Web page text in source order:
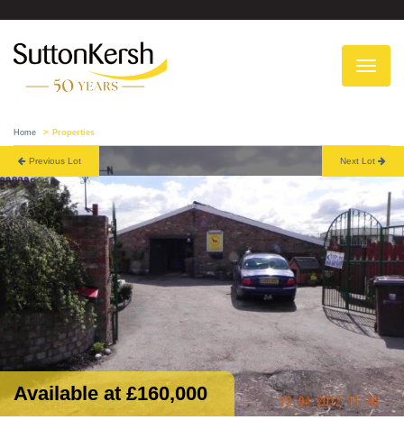
Home Properties
Previous Lot Next Lot
Available at £160,000